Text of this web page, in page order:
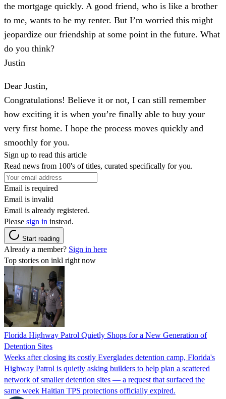
the mortgage quickly. A good friend, who is like a brother
to me, wants to be my renter. But I’m worried this might
jeopardize our friendship at some point in the future. What
do you think?
Justin
Dear Justin,
Congratulations! Believe it or not, I can still remember
how exciting it is when you’re finally able to buy your
very first home. I hope the process moves quickly and
smoothly for you.
Sign up to read this article
Read news from 100's of titles, curated specifically for you.
Email is required
Email is invalid
Email is already registered.
Please sign in instead.
Start reading
Already a member? Sign in here
Top stories on inkl right now
Florida Highway Patrol Quietly Shops for a New Generation of
Detention Sites
Weeks after closing its costly Everglades detention camp, Florida's
Highway Patrol is quietly asking builders to help plan a scattered
network of smaller detention sites — a request that surfaced the
same week Haitian TPS protections officially expired.